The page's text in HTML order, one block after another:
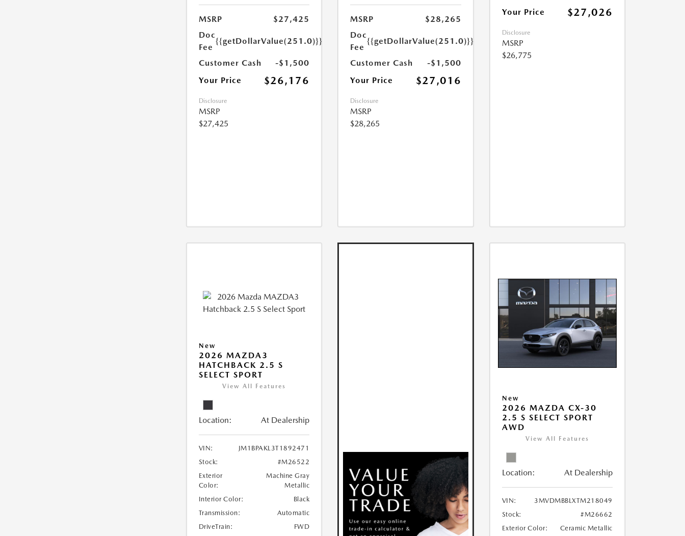
MSRP
$27,425
Doc
Fee
{{getDollarValue(251.0)}}
Customer Cash
-$1,500
Your Price
$26,176
Disclosure
MSRP
$27,425
MSRP
$28,265
Doc
Fee
{{getDollarValue(251.0)}}
Customer Cash
-$1,500
Your Price
$27,016
Disclosure
MSRP
$28,265
Your Price $27,026
Disclosure
MSRP
$26,775
New
2026 MAZDA3
HATCHBACK 2.5 S
SELECT SPORT
View All Features
Location: At Dealership
VIN:
JM1BPAKL3T1892471
Stock:
#M26522
Exterior
Color:
Machine Gray
Metallic
Interior Color:
Black
Transmission:
Automatic
DriveTrain:
FWD
New
2026 MAZDA CX-30
2.5 S SELECT SPORT
AWD
View All Features
Location: At Dealership
VIN:
3MVDMBBLXTM218049
Stock:
#M26662
Exterior Color:
Ceramic Metallic